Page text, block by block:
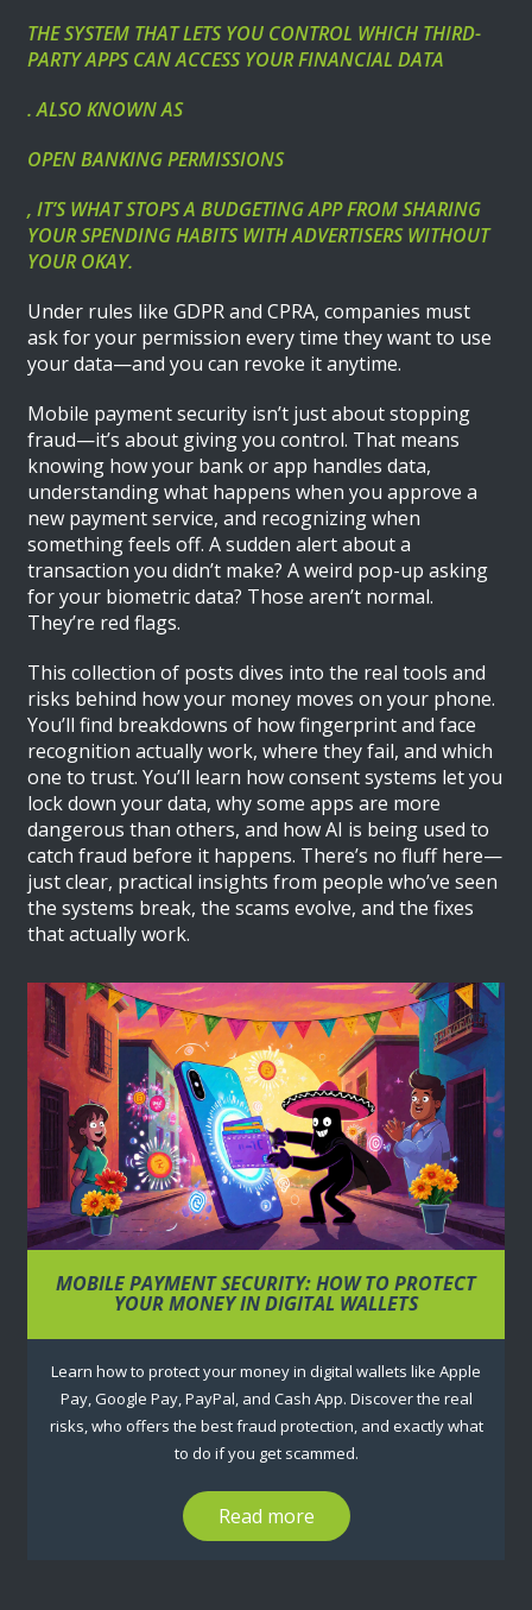
THE SYSTEM THAT LETS YOU CONTROL WHICH THIRD-
PARTY APPS CAN ACCESS YOUR FINANCIAL DATA
. ALSO KNOWN AS
OPEN BANKING PERMISSIONS
, IT’S WHAT STOPS A BUDGETING APP FROM SHARING
YOUR SPENDING HABITS WITH ADVERTISERS WITHOUT
YOUR OKAY.
Under rules like GDPR and CPRA, companies must
ask for your permission every time they want to use
your data—and you can revoke it anytime.
Mobile payment security isn’t just about stopping
fraud—it’s about giving you control. That means
knowing how your bank or app handles data,
understanding what happens when you approve a
new payment service, and recognizing when
something feels off. A sudden alert about a
transaction you didn’t make? A weird pop-up asking
for your biometric data? Those aren’t normal.
They’re red flags.
This collection of posts dives into the real tools and
risks behind how your money moves on your phone.
You’ll find breakdowns of how fingerprint and face
recognition actually work, where they fail, and which
one to trust. You’ll learn how consent systems let you
lock down your data, why some apps are more
dangerous than others, and how AI is being used to
catch fraud before it happens. There’s no fluff here—
just clear, practical insights from people who’ve seen
the systems break, the scams evolve, and the fixes
that actually work.
MOBILE PAYMENT SECURITY: HOW TO PROTECT
YOUR MONEY IN DIGITAL WALLETS
Learn how to protect your money in digital wallets like Apple
Pay, Google Pay, PayPal, and Cash App. Discover the real
risks, who offers the best fraud protection, and exactly what
to do if you get scammed.
Read more